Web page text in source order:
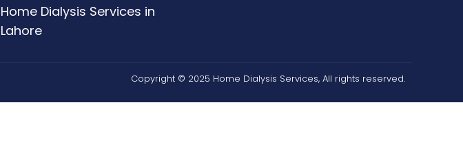
Home Dialysis Services in
Lahore
Copyright © 2025 Home Dialysis Services, All rights reserved.